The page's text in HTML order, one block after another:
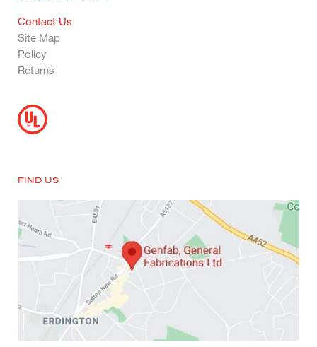
Contact Us
Site Map
Policy
Returns
FIND US